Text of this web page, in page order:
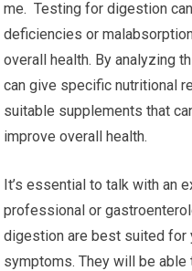
me. Testing for digestion
deficiencies or
overall health. By analyzing
can give specific nutritional
suitable supplements that
improve overall health.
It’s essential to talk with an
professional or
digestion are best suited for
symptoms. They will be